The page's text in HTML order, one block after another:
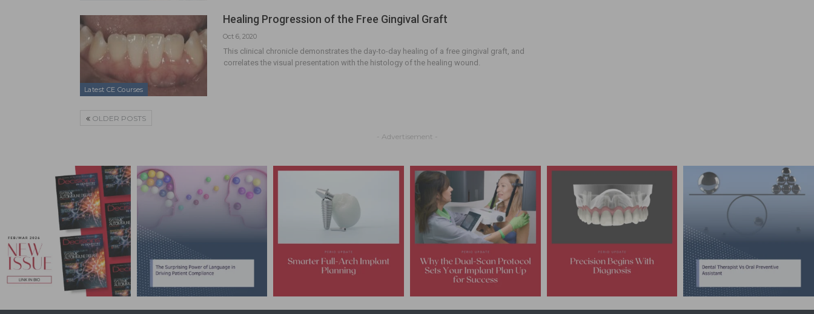
Latest CE Courses
Healing Progression of the Free Gingival Graft
Oct 6, 2020
This clinical chronicle demonstrates the day-to-day healing of a free gingival graft, and
correlates the visual presentation with the histology of the healing wound.
OLDER POSTS
- Advertisement -